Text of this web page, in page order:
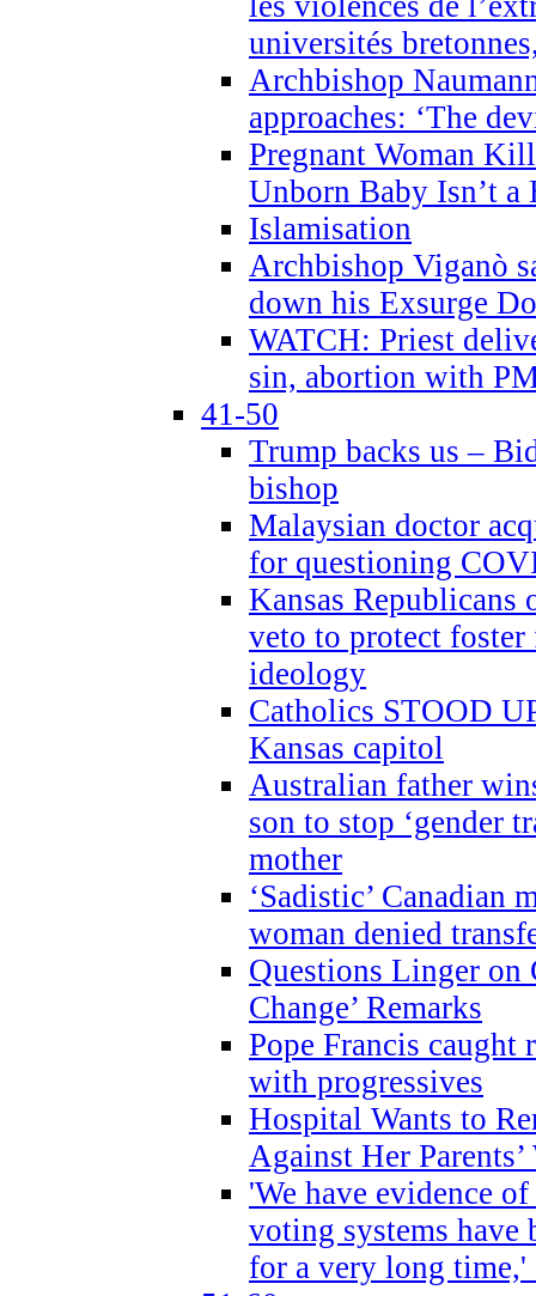
universités
Archbishop
approaches: ‘The
Pregnant Woman
Unborn Baby Isn’t a
Islamisation
Archbishop Viganò
down his Exsurge
WATCH: Priest
sin, abortion with
41-50
Trump backs us –
bishop
Malaysian doctor
for questioning
Kansas Republicans
veto to protect
ideology
Catholics STOOD
Kansas capitol
Australian father
son to stop ‘gender
mother
‘Sadistic’ Canadian
woman denied
Questions Linger on
Change’ Remarks
Pope Francis
with progressives
Hospital Wants to
Against Her Parents’
'We have evidence
voting systems have
for a very long time,'